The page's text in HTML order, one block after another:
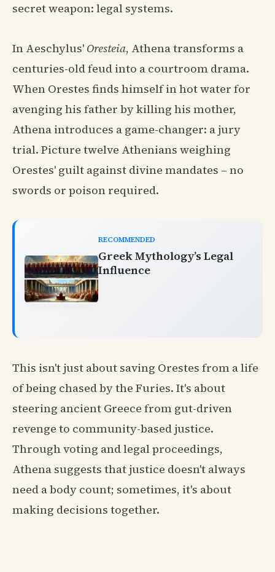
secret weapon: legal systems.
In Aeschylus' Oresteia, Athena transforms a
centuries-old feud into a courtroom drama.
When Orestes finds himself in hot water for
avenging his father by killing his mother,
Athena introduces a game-changer: a jury
trial. Picture twelve Athenians weighing
Orestes' guilt against divine mandates – no
swords or poison required.
RECOMMENDED
Greek Mythology’s Legal
Influence
This isn't just about saving Orestes from a life
of being chased by the Furies. It's about
steering ancient Greece from gut-driven
revenge to community-based justice.
Through voting and legal proceedings,
Athena suggests that justice doesn't always
need a body count; sometimes, it's about
making decisions together.